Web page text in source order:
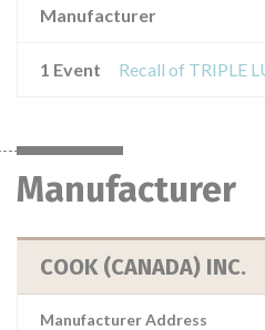
Manufacturer
1 Event
Manufacturer
COOK (CANADA) INC.
Manufacturer Address